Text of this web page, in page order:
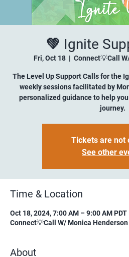
💚 Ignite
Fri, Oct 18
  |
Connect💡Call
The Level Up Support Calls for the
weekly sessions facilitated by
personalized guidance to help
journey.
Tickets are not
See other
Time & Location
Oct 18, 2024, 7:00 AM – 9:00 AM PDT
Connect💡Call W/ Monica Henderson
About